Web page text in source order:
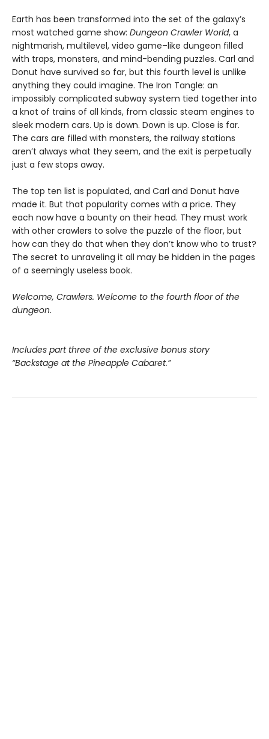
Earth has been transformed into the set of the galaxy’s
most watched game show: Dungeon Crawler World, a
nightmarish, multilevel, video game–like dungeon filled
with traps, monsters, and mind-bending puzzles. Carl and
Donut have survived so far, but this fourth level is unlike
anything they could imagine. The Iron Tangle: an
impossibly complicated subway system tied together into
a knot of trains of all kinds, from classic steam engines to
sleek modern cars. Up is down. Down is up. Close is far.
The cars are filled with monsters, the railway stations
aren’t always what they seem, and the exit is perpetually
just a few stops away.
The top ten list is populated, and Carl and Donut have
made it. But that popularity comes with a price. They
each now have a bounty on their head. They must work
with other crawlers to solve the puzzle of the floor, but
how can they do that when they don’t know who to trust?
The secret to unraveling it all may be hidden in the pages
of a seemingly useless book.
Welcome, Crawlers. Welcome to the fourth floor of the
dungeon.
Includes part three of the exclusive bonus story
“Backstage at the Pineapple Cabaret.”